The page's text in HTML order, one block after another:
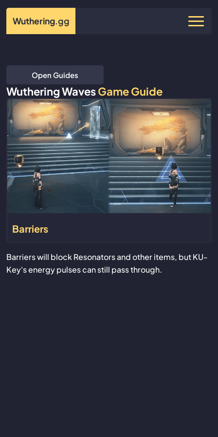
Wuthering.gg
Open Guides
Wuthering WavesGame Guide
Barriers
Barriers will block Resonators and other items, but KU-
Key's energy pulses can still pass through.